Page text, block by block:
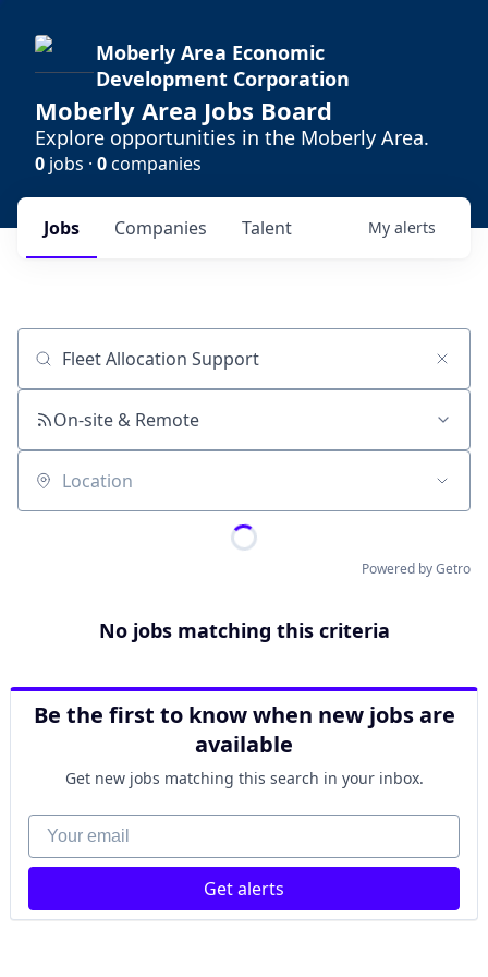
Moberly Area Economic
Development Corporation
Moberly Area Jobs Board
Explore opportunities in the Moberly Area.
0 jobs · 0companies
Jobs Companies Talent My alerts
Job title, company or keyword
On-site & Remote
Location
Powered by Getro
No jobs matching this criteria
Be the first to know when new jobs are
available
Get new jobs matching this search in your inbox.
Your email
Get alerts